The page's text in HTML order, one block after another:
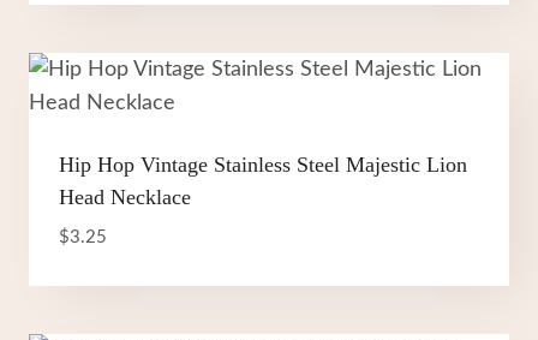
Hip Hop Vintage Stainless Steel Majestic Lion
Head Necklace
$3.25